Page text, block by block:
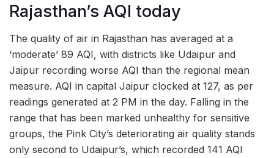
Rajasthan’s AQI today
The quality of air in Rajasthan has averaged at a
‘moderate’ 89 AQI, with districts like Udaipur and
Jaipur recording worse AQI than the regional mean
measure. AQI in capital Jaipur clocked at 127, as per
readings generated at 2 PM in the day. Falling in the
range that has been marked unhealthy for sensitive
groups, the Pink City’s deteriorating air quality stands
only second to Udaipur’s, which recorded 141 AQI